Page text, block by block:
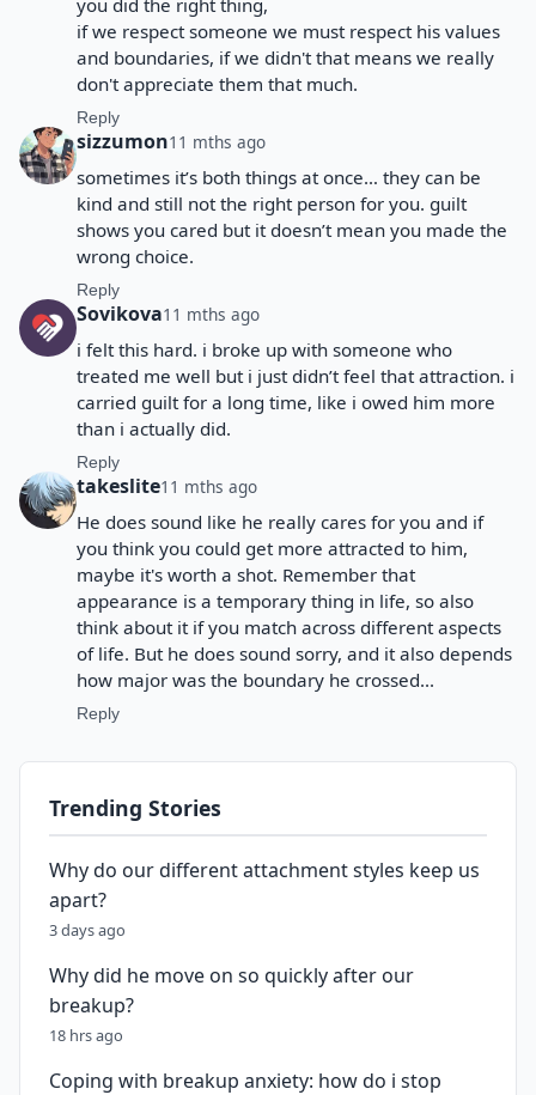
you did the right thing,
if we respect someone we must respect his values
and boundaries, if we didn't that means we really
don't appreciate them that much.
Reply
sizzumon11 mths ago
sometimes it’s both things at once… they can be
kind and still not the right person for you. guilt
shows you cared but it doesn’t mean you made the
wrong choice.
Reply
Sovikova11 mths ago
i felt this hard. i broke up with someone who
treated me well but i just didn’t feel that attraction. i
carried guilt for a long time, like i owed him more
than i actually did.
Reply
takeslite11 mths ago
He does sound like he really cares for you and if
you think you could get more attracted to him,
maybe it's worth a shot. Remember that
appearance is a temporary thing in life, so also
think about it if you match across different aspects
of life. But he does sound sorry, and it also depends
how major was the boundary he crossed...
Reply
Trending Stories
Why do our different attachment styles keep us
apart?
3 days ago
Why did he move on so quickly after our
breakup?
18 hrs ago
Coping with breakup anxiety: how do i stop